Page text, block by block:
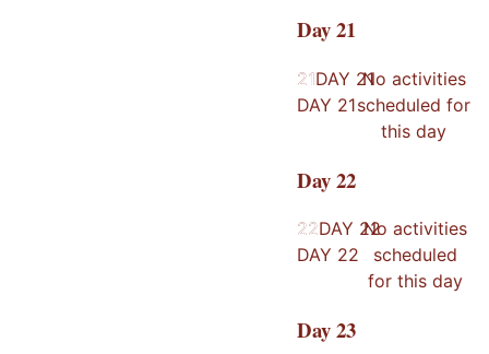
Day21
21
DAY 21
21DAY 21
No activities
scheduled for
this day
Day22
22
DAY 22
22DAY 22
No activities
scheduled
for this day
Day23